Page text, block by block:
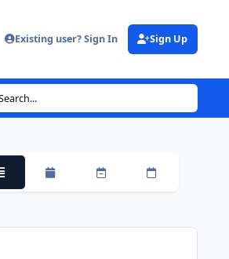
Existing user? Sign In Sign Up
Monthly Weekly Daily